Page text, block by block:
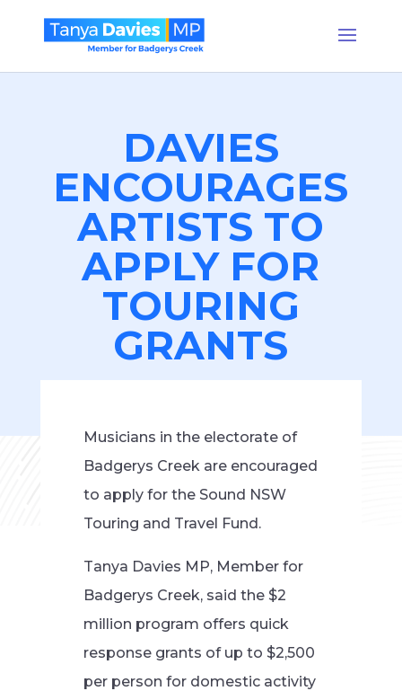
DAVIES
ENCOURAGES
ARTISTS TO
APPLY FOR
TOURING
GRANTS
Musicians in the electorate of
Badgerys Creek are encouraged
to apply for the Sound NSW
Touring and Travel Fund.
Tanya Davies MP, Member for
Badgerys Creek, said the $2
million program offers quick
response grants of up to $2,500
per person for domestic activity